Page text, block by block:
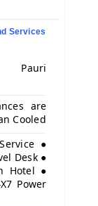
Services
Pauri
are
Cooled
●
Desk ●
Hotel ●
Power